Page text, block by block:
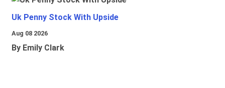
Uk Penny Stock With Upside
Aug 08 2026
By Emily Clark